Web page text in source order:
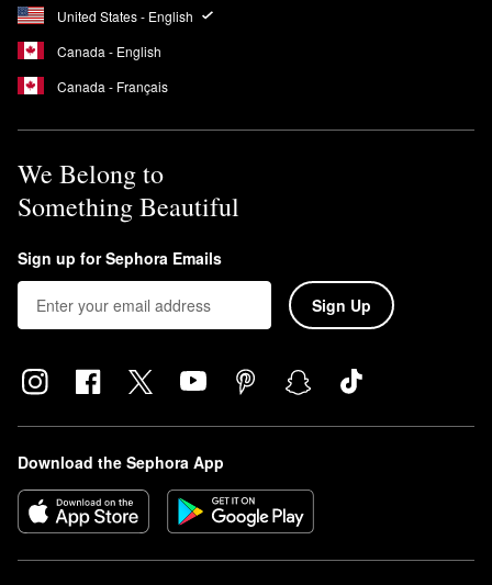
United States - English
Canada - English
Canada - Français
We Belong to
Something Beautiful
Sign up for Sephora Emails
Sign Up
Download the Sephora App